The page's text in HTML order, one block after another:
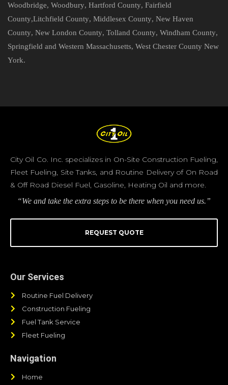
Woodbridge, Woodbury, Hartford County, Fairfield
County,Litchfield County, Middlesex County, New Haven
County, New London County, Tolland County, Windham County,
Springfield and Western Massachusetts, West Chester County New
York.
City Oil Co. Inc. specializes in On-Site Construction Fueling,
Fleet Fueling, Site Tanks, and Routine Delivery of On Road
& Off Road Diesel Fuel, Gasoline, Heating Oil and more.
“We and take the extra steps to be there when you need us.”
REQUEST QUOTE
Our Services
Routine Fuel Delivery
Construction Fueling
Fuel Tank Service
Fleet Fueling
Navigation
Home